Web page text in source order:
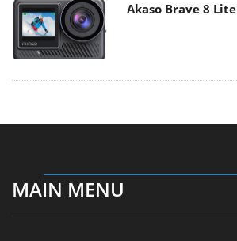
Akaso Brave 8 Lite
MAIN MENU